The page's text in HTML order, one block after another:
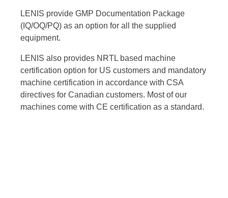
LENIS provide GMP Documentation Package
(IQ/OQ/PQ) as an option for all the supplied
equipment.
LENIS also provides NRTL based machine
certification option for US customers and mandatory
machine certification in accordance with CSA
directives for Canadian customers. Most of our
machines come with CE certification as a standard.